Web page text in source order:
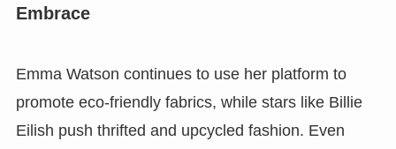
Embrace
Emma Watson continues to use her platform to
promote eco-friendly fabrics, while stars like Billie
Eilish push thrifted and upcycled fashion. Even